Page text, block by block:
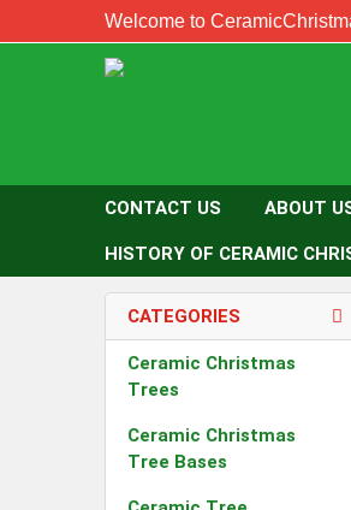
Welcome to
CONTACT US ABOUT
HISTORY OF CERAMIC
CATEGORIES
Ceramic Christmas
Trees
Ceramic Christmas
Tree Bases